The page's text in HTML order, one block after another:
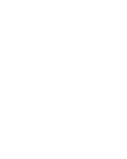
the ArcGIS Engine controls
tool
extension in ArcGIS